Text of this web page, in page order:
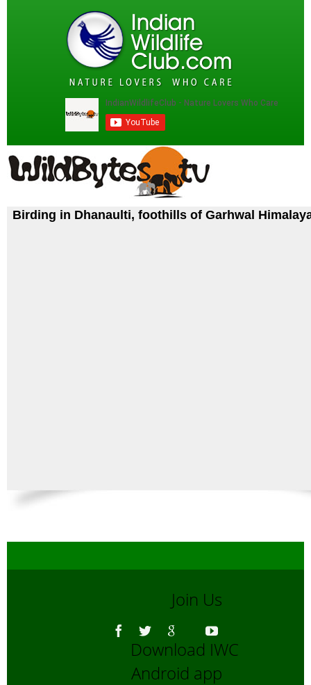
Birding in Dhanaulti, foothills of Garhwal
Join Us
Download IWC
Android app